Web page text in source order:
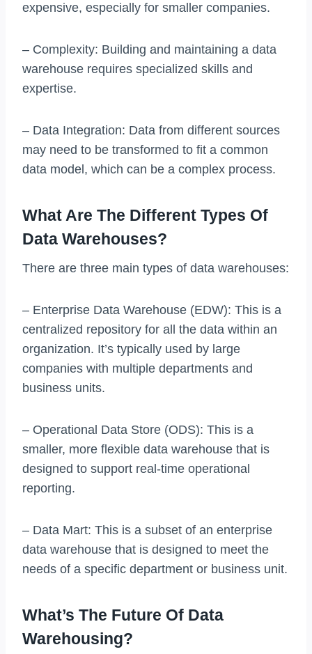
expensive, especially for smaller companies.
– Complexity: Building and maintaining a data
warehouse requires specialized skills and
expertise.
– Data Integration: Data from different sources
may need to be transformed to fit a common
data model, which can be a complex process.
What Are The Different Types Of
Data Warehouses?
There are three main types of data warehouses:
– Enterprise Data Warehouse (EDW): This is a
centralized repository for all the data within an
organization. It’s typically used by large
companies with multiple departments and
business units.
– Operational Data Store (ODS): This is a
smaller, more flexible data warehouse that is
designed to support real-time operational
reporting.
– Data Mart: This is a subset of an enterprise
data warehouse that is designed to meet the
needs of a specific department or business unit.
What’s The Future Of Data
Warehousing?